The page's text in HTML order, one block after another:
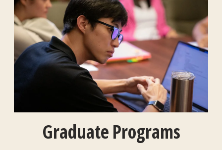
Graduate Programs